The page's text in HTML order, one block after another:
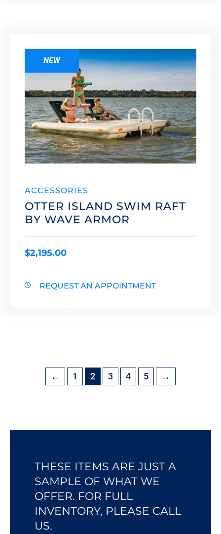
NEW
ACCESSORIES
OTTER ISLAND SWIM RAFT
BY WAVE ARMOR
$2,195.00
REQUEST AN APPOINTMENT
← 1 2 3 4 5 →
THESE ITEMS ARE JUST A
SAMPLE OF WHAT WE
OFFER. FOR FULL
INVENTORY, PLEASE CALL
US.